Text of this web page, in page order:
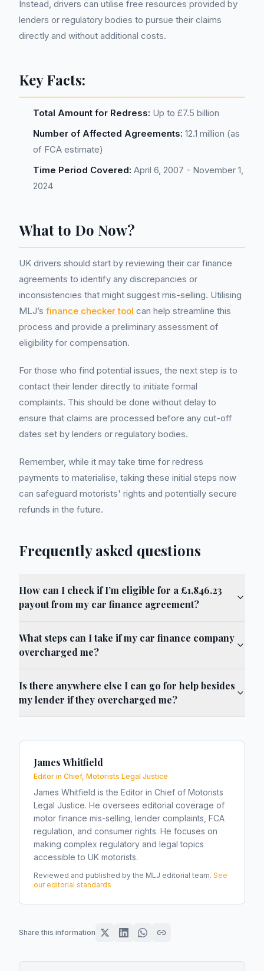
Instead, drivers can utilise free resources provided by
lenders or regulatory bodies to pursue their claims
directly and without additional costs.
Key Facts:
Total Amount for Redress: Up to £7.5 billion
Number of Affected Agreements: 12.1 million (as
of FCA estimate)
Time Period Covered: April 6, 2007 - November 1,
2024
What to Do Now?
UK drivers should start by reviewing their car finance
agreements to identify any discrepancies or
inconsistencies that might suggest mis-selling. Utilising
MLJ’s finance checker tool can help streamline this
process and provide a preliminary assessment of
eligibility for compensation.
For those who find potential issues, the next step is to
contact their lender directly to initiate formal
complaints. This should be done without delay to
ensure that claims are processed before any cut-off
dates set by lenders or regulatory bodies.
Remember, while it may take time for redress
payments to materialise, taking these initial steps now
can safeguard motorists' rights and potentially secure
refunds in the future.
Frequently asked questions
How can I check if I’m eligible for a £1,846.23
payout from my car finance agreement?
What steps can I take if my car finance company
overcharged me?
Is there anywhere else I can go for help besides
my lender if they overcharged me?
James Whitfield
Editor in Chief, Motorists Legal Justice
James Whitfield is the Editor in Chief of Motorists
Legal Justice. He oversees editorial coverage of
motor finance mis-selling, lender complaints, FCA
regulation, and consumer rights. He focuses on
making complex regulatory and legal topics
accessible to UK motorists.
Reviewed and published by the MLJ editorial team. See
our editorial standards
Share this information